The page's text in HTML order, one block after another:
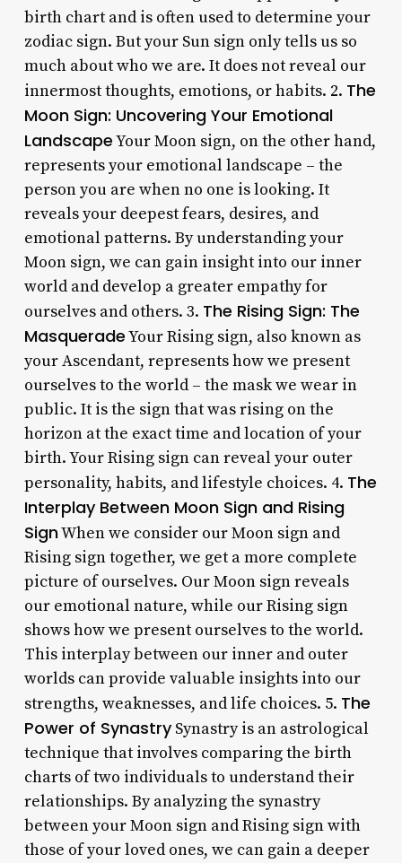
birth chart and is often used to determine your
zodiac sign. But your Sun sign only tells us so
much about who we are. It does not reveal our
innermost thoughts, emotions, or habits. 2. The
Moon Sign: Uncovering Your Emotional
LandscapeYour Moon sign, on the other hand,
represents your emotional landscape – the
person you are when no one is looking. It
reveals your deepest fears, desires, and
emotional patterns. By understanding your
Moon sign, we can gain insight into our inner
world and develop a greater empathy for
ourselves and others. 3. The Rising Sign: The
MasqueradeYour Rising sign, also known as
your Ascendant, represents how we present
ourselves to the world – the mask we wear in
public. It is the sign that was rising on the
horizon at the exact time and location of your
birth. Your Rising sign can reveal your outer
personality, habits, and lifestyle choices. 4. The
Interplay Between Moon Sign and Rising
SignWhen we consider our Moon sign and
Rising sign together, we get a more complete
picture of ourselves. Our Moon sign reveals
our emotional nature, while our Rising sign
shows how we present ourselves to the world.
This interplay between our inner and outer
worlds can provide valuable insights into our
strengths, weaknesses, and life choices. 5. The
Power of SynastrySynastry is an astrological
technique that involves comparing the birth
charts of two individuals to understand their
relationships. By analyzing the synastry
between your Moon sign and Rising sign with
those of your loved ones, we can gain a deeper